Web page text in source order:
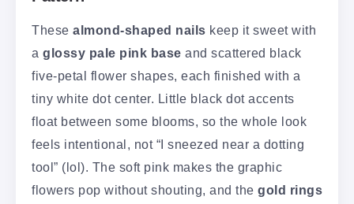
These almond-shaped nails keep it sweet with
a glossy pale pink base and scattered black
five-petal flower shapes, each finished with a
tiny white dot center. Little black dot accents
float between some blooms, so the whole look
feels intentional, not “I sneezed near a dotting
tool” (lol). The soft pink makes the graphic
flowers pop without shouting, and the gold rings